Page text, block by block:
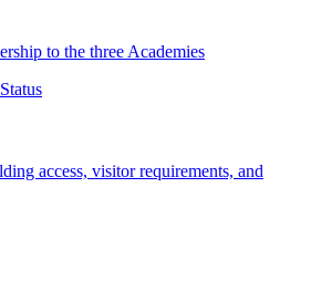
to the three Academies
access, visitor requirements, and